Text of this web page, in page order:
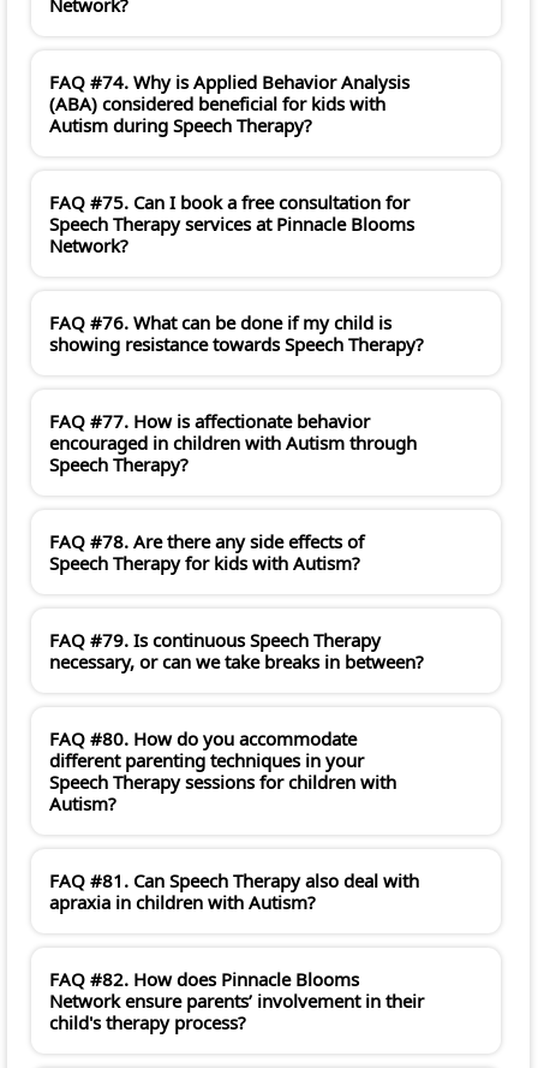
FAQ #74. Why is Applied Behavior Analysis
(ABA) considered beneficial for kids with
Autism during Speech Therapy?
FAQ #75. Can I book a free consultation for
Speech Therapy services at Pinnacle Blooms
Network?
FAQ #76. What can be done if my child is
showing resistance towards Speech Therapy?
FAQ #77. How is affectionate behavior
encouraged in children with Autism through
Speech Therapy?
FAQ #78. Are there any side effects of
Speech Therapy for kids with Autism?
FAQ #79. Is continuous Speech Therapy
necessary, or can we take breaks in between?
FAQ #80. How do you accommodate
different parenting techniques in your
Speech Therapy sessions for children with
Autism?
FAQ #81. Can Speech Therapy also deal with
apraxia in children with Autism?
FAQ #82. How does Pinnacle Blooms
Network ensure parents’ involvement in their
child's therapy process?